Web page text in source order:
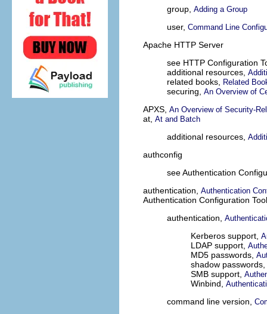
group, Adding a Group
user, Command Line
Apache HTTP Server
see HTTP Configuration
additional resources,
related books, Related
securing, An Overview of
APXS, An Overview of Security-
at, At and Batch
additional resources,
authconfig
see Authentication
authentication, Authentication
Authentication Configuration
authentication,
Kerberos support,
LDAP support,
MD5 passwords,
shadow passwords,
SMB support,
Winbind,
command line version,